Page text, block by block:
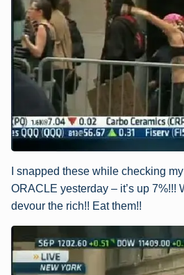
I snapped these while checking
ORACLE yesterday – it’s up 7%!!!
devour the rich!! Eat them!!